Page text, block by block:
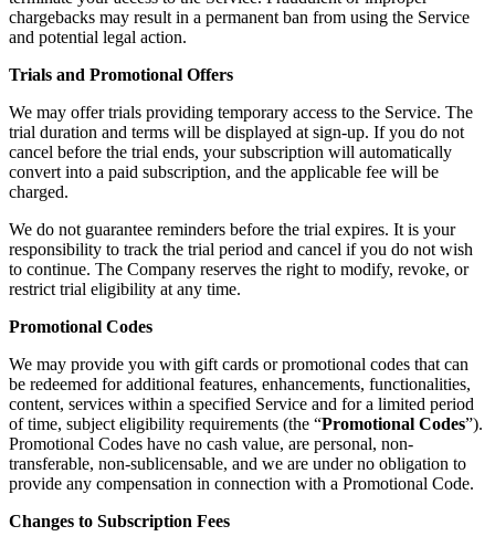
chargebacks may result in a permanent ban from using the Service
and potential legal action.
Trials and Promotional Offers
We may offer trials providing temporary access to the Service. The
trial duration and terms will be displayed at sign-up. If you do not
cancel before the trial ends, your subscription will automatically
convert into a paid subscription, and the applicable fee will be
charged.
We do not guarantee reminders before the trial expires. It is your
responsibility to track the trial period and cancel if you do not wish
to continue. The Company reserves the right to modify, revoke, or
restrict trial eligibility at any time.
Promotional Codes
We may provide you with gift cards or promotional codes that can
be redeemed for additional features, enhancements, functionalities,
content, services within a specified Service and for a limited period
of time, subject eligibility requirements (the “Promotional Codes”).
Promotional Codes have no cash value, are personal, non-
transferable, non-sublicensable, and we are under no obligation to
provide any compensation in connection with a Promotional Code.
Changes to Subscription Fees